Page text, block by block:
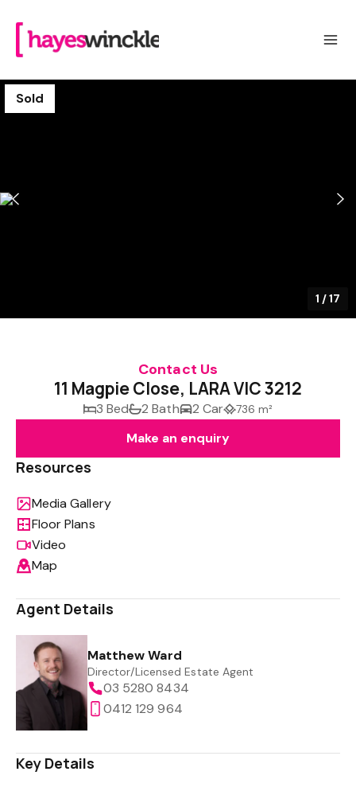
Sold
1 /17
Contact Us
11 Magpie Close, LARA VIC 3212
3 Bed 2 Bath 2 Car 736 m²
Make an enquiry
Resources
Media Gallery
Floor Plans
Video
Map
Agent Details
Matthew Ward
Director/Licensed Estate Agent
03 5280 8434
0412 129 964
Key Details